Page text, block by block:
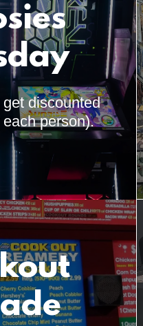
discounted
person).